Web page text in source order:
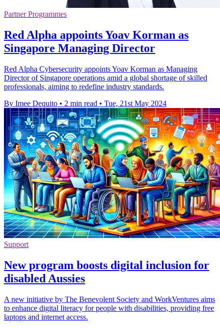
Partner Programmes
Red Alpha appoints Yoav Korman as
Singapore Managing Director
Red Alpha Cybersecurity appoints Yoav Korman as Managing
Director of Singapore operations amid a global shortage of skilled
professionals, aiming to redefine industry standards.
By Imee Dequito • 2 min read • Tue, 21st May 2024
Support
New program boosts digital inclusion for
disabled Aussies
A new initiative by The Benevolent Society and WorkVentures aims
to enhance digital literacy for people with disabilities, providing free
laptops and internet access.